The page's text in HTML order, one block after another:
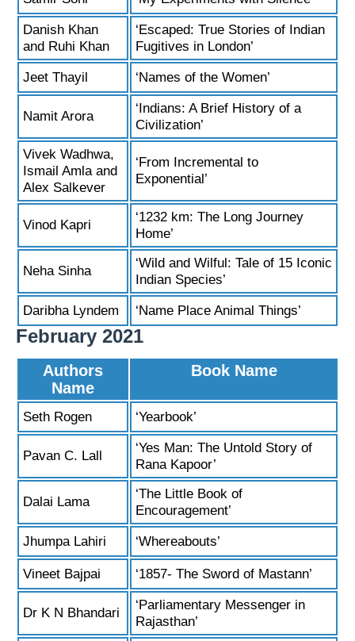
Danish Khan
and Ruhi Khan
‘Escaped: True Stories of Indian
Fugitives in London’
Jeet Thayil ‘Names of the Women’
Namit Arora
‘Indians: A Brief History of a
Civilization’
Vivek Wadhwa,
Ismail Amla and
Alex Salkever
‘From Incremental to
Exponential’
Vinod Kapri
‘1232 km: The Long Journey
Home’
Neha Sinha
‘Wild and Wilful: Tale of 15 Iconic
Indian Species’
Daribha Lyndem ‘Name Place Animal Things’
February 2021
Authors
Name
Book Name
Seth Rogen ‘Yearbook’
Pavan C. Lall
‘Yes Man: The Untold Story of
Rana Kapoor’
Dalai Lama
‘The Little Book of
Encouragement’
Jhumpa Lahiri ‘Whereabouts’
Vineet Bajpai ‘1857- The Sword of Mastann’
Dr K N Bhandari
‘Parliamentary Messenger in
Rajasthan’